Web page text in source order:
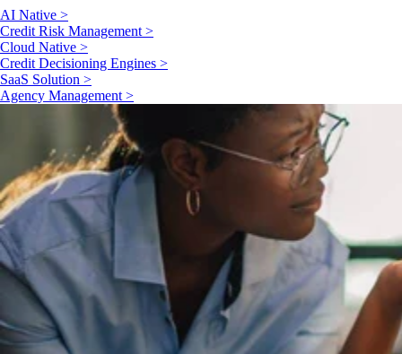
AI Native >
Credit Risk Management >
Cloud Native >
Credit Decisioning Engines >
SaaS Solution >
Agency Management >